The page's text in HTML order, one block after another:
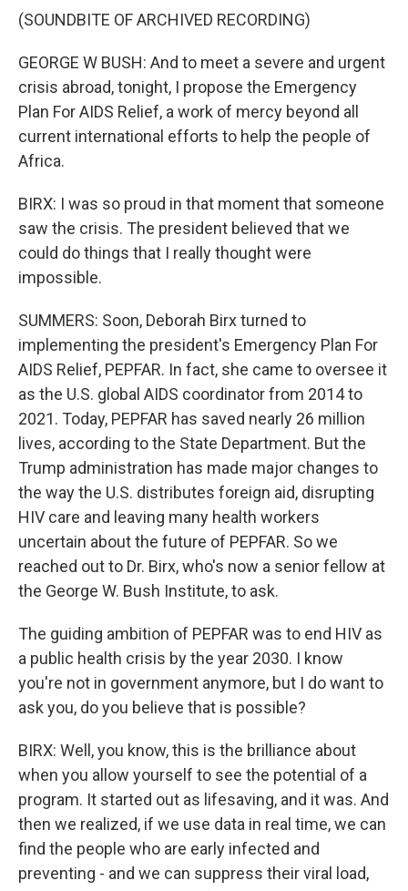
(SOUNDBITE OF ARCHIVED RECORDING)
GEORGE W BUSH: And to meet a severe and urgent
crisis abroad, tonight, I propose the Emergency
Plan For AIDS Relief, a work of mercy beyond all
current international efforts to help the people of
Africa.
BIRX: I was so proud in that moment that someone
saw the crisis. The president believed that we
could do things that I really thought were
impossible.
SUMMERS: Soon, Deborah Birx turned to
implementing the president's Emergency Plan For
AIDS Relief, PEPFAR. In fact, she came to oversee it
as the U.S. global AIDS coordinator from 2014 to
2021. Today, PEPFAR has saved nearly 26 million
lives, according to the State Department. But the
Trump administration has made major changes to
the way the U.S. distributes foreign aid, disrupting
HIV care and leaving many health workers
uncertain about the future of PEPFAR. So we
reached out to Dr. Birx, who's now a senior fellow at
the George W. Bush Institute, to ask.
The guiding ambition of PEPFAR was to end HIV as
a public health crisis by the year 2030. I know
you're not in government anymore, but I do want to
ask you, do you believe that is possible?
BIRX: Well, you know, this is the brilliance about
when you allow yourself to see the potential of a
program. It started out as lifesaving, and it was. And
then we realized, if we use data in real time, we can
find the people who are early infected and
preventing - and we can suppress their viral load,